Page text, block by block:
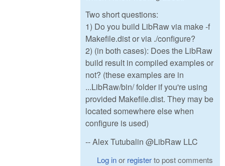
Two short questions:
1) Do you build LibRaw via make -f
Makefile.dist or via ./configure?
2) (in both cases): Does the LibRaw
build result in compiled examples or
not? (these examples are in
...LibRaw/bin/ folder if you're using
provided Makefile.dist. They may be
located somewhere else when
configure is used)
-- Alex Tutubalin @LibRaw LLC
Log inor registerto post comments